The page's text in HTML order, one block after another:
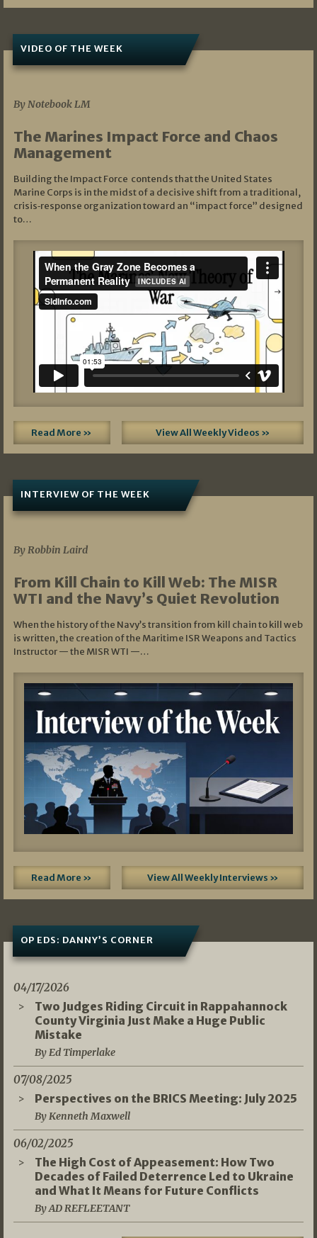
VIDEO OF THE WEEK
By Notebook LM
The Marines Impact Force and Chaos
Management
Building the Impact Force contends that the United States
Marine Corps is in the midst of a decisive shift from a traditional,
crisis‑response organization toward an “impact force” designed
to…
Read More » View All Weekly Videos »
INTERVIEW OF THE WEEK
By Robbin Laird
From Kill Chain to Kill Web: The MISR
WTI and the Navy’s Quiet Revolution
When the history of the Navy’s transition from kill chain to kill web
is written, the creation of the Maritime ISR Weapons and Tactics
Instructor — the MISR WTI —…
Read More » View All Weekly Interviews »
OP EDS: DANNY’S CORNER
04/17/2026
Two Judges Riding Circuit in Rappahannock
County Virginia Just Make a Huge Public
Mistake
By Ed Timperlake
07/08/2025
Perspectives on the BRICS Meeting: July 2025
By Kenneth Maxwell
06/02/2025
The High Cost of Appeasement: How Two
Decades of Failed Deterrence Led to Ukraine
and What It Means for Future Conflicts
By AD REFLEETANT